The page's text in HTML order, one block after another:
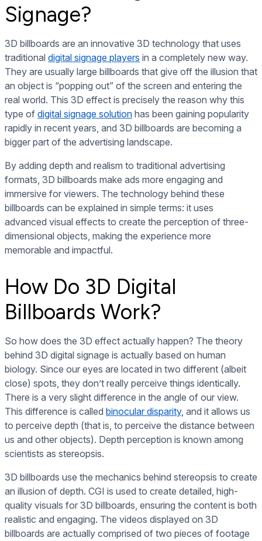
Signage?
3D billboards are an innovative 3D technology that uses
traditional digital signage players in a completely new way.
They are usually large billboards that give off the illusion that
an object is “popping out” of the screen and entering the
real world. This 3D effect is precisely the reason why this
type of digital signage solution has been gaining popularity
rapidly in recent years, and 3D billboards are becoming a
bigger part of the advertising landscape.
By adding depth and realism to traditional advertising
formats, 3D billboards make ads more engaging and
immersive for viewers. The technology behind these
billboards can be explained in simple terms: it uses
advanced visual effects to create the perception of three-
dimensional objects, making the experience more
memorable and impactful.
How Do 3D Digital
Billboards Work?
So how does the 3D effect actually happen? The theory
behind 3D digital signage is actually based on human
biology. Since our eyes are located in two different (albeit
close) spots, they don’t really perceive things identically.
There is a very slight difference in the angle of our view.
This difference is called binocular disparity, and it allows us
to perceive depth (that is, to perceive the distance between
us and other objects). Depth perception is known among
scientists as stereopsis.
3D billboards use the mechanics behind stereopsis to create
an illusion of depth. CGI is used to create detailed, high-
quality visuals for 3D billboards, ensuring the content is both
realistic and engaging. The videos displayed on 3D
billboards are actually comprised of two pieces of footage